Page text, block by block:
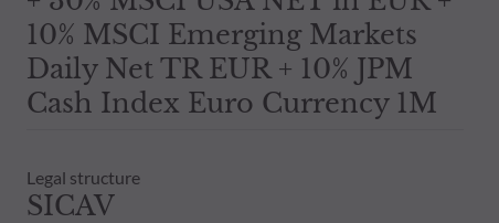
10% MSCI Emerging Markets
Daily Net TR EUR + 10% JPM
Cash Index Euro Currency 1M
Legal structure
SICAV